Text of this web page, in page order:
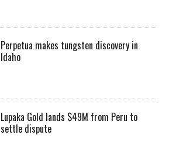
Perpetua makes tungsten discovery in
Idaho
Lupaka Gold lands $49M from Peru to
settle dispute